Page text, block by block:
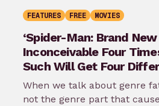
FEATURES FREE MOVIES
‘Spider-Man: Brand
Inconceivable Four
Such Will Get Four
When we talk about genre
not the genre part that